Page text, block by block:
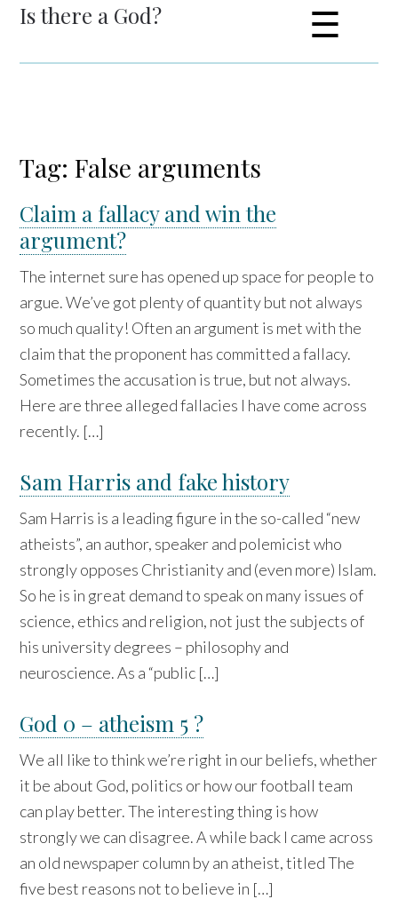
Is there a God? ☰
Tag: False arguments
Claim a fallacy and win the
argument?
The internet sure has opened up space for people to
argue. We’ve got plenty of quantity but not always
so much quality! Often an argument is met with the
claim that the proponent has committed a fallacy.
Sometimes the accusation is true, but not always.
Here are three alleged fallacies I have come across
recently. […]
Sam Harris and fake history
Sam Harris is a leading figure in the so-called “new
atheists”, an author, speaker and polemicist who
strongly opposes Christianity and (even more) Islam.
So he is in great demand to speak on many issues of
science, ethics and religion, not just the subjects of
his university degrees – philosophy and
neuroscience. As a “public […]
God 0 – atheism 5 ?
We all like to think we’re right in our beliefs, whether
it be about God, politics or how our football team
can play better. The interesting thing is how
strongly we can disagree. A while back I came across
an old newspaper column by an atheist, titled The
five best reasons not to believe in […]